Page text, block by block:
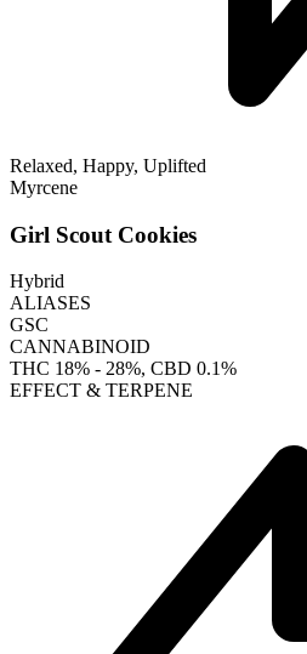
Relaxed, Happy, Uplifted
Myrcene
Girl Scout Cookies
Hybrid
ALIASES
GSC
CANNABINOID
THC 18% - 28%, CBD 0.1%
EFFECT & TERPENE